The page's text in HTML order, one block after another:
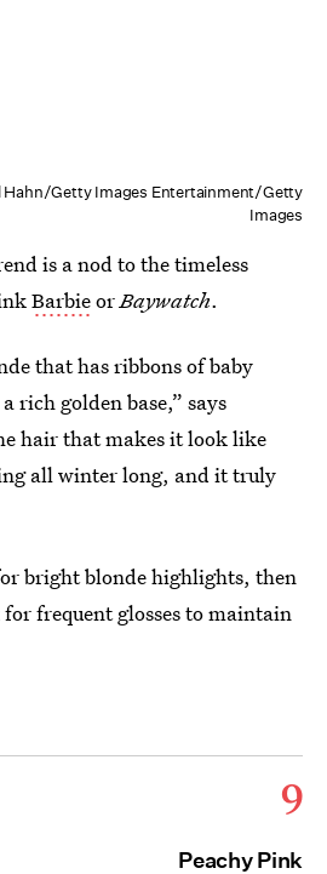
Hahn/Getty Images Entertainment/Getty
Images
is a nod to the timeless
BarbieorBaywatch.
that has ribbons of baby
rich golden base,” says
hair that makes it look like
all winter long, and it truly
bright blonde highlights, then
frequent glosses to maintain
9
Peachy Pink